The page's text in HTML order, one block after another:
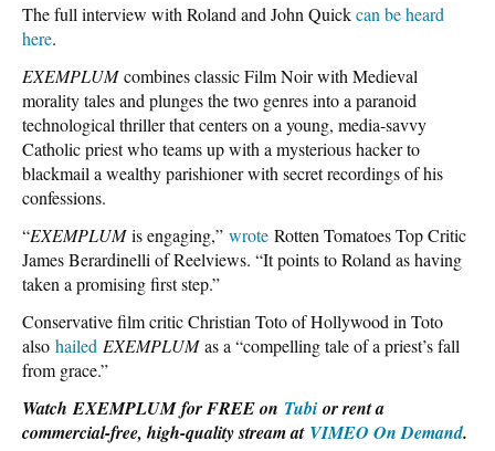
The full interview with Roland and John Quickcan be heard
here.
EXEMPLUMcombines classic Film Noir with Medieval
morality tales and plunges the two genres into a paranoid
technological thriller that centers on a young, media-savvy
Catholic priest who teams up with a mysterious hacker to
blackmail a wealthy parishioner with secret recordings of his
confessions.
“EXEMPLUMis engaging,” wrote Rotten Tomatoes Top Critic
James Berardinelli of Reelviews. “It points to Roland as having
taken a promising first step.”
Conservative film critic Christian Toto of Hollywood in Toto
also hailed EXEMPLUMas a “compelling tale of a priest’s fall
from grace.”
WatchEXEMPLUMfor FREE on Tubi or rent a
commercial-free, high-quality stream at VIMEO On Demand.